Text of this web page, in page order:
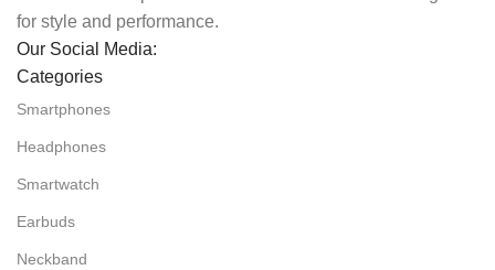
for style and performance.
Our Social Media:
Categories
Smartphones
Headphones
Smartwatch
Earbuds
Neckband